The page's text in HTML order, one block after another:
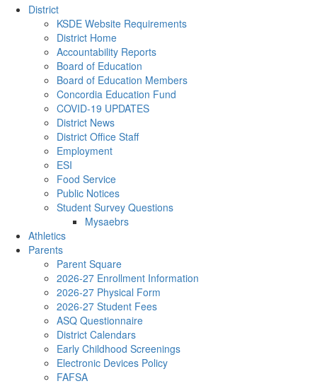
District
KSDE Website Requirements
District Home
Accountability Reports
Board of Education
Board of Education Members
Concordia Education Fund
COVID-19 UPDATES
District News
District Office Staff
Employment
ESI
Food Service
Public Notices
Student Survey Questions
Mysaebrs
Athletics
Parents
Parent Square
2026-27 Enrollment Information
2026-27 Physical Form
2026-27 Student Fees
ASQ Questionnaire
District Calendars
Early Childhood Screenings
Electronic Devices Policy
FAFSA